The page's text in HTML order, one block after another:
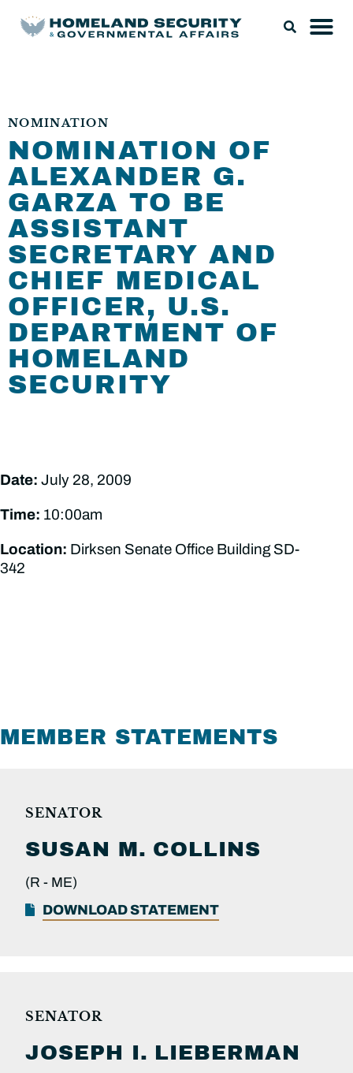
NOMINATION
NOMINATION OF
ALEXANDER G.
GARZA TO BE
ASSISTANT
SECRETARY AND
CHIEF MEDICAL
OFFICER, U.S.
DEPARTMENT OF
HOMELAND
SECURITY
Date: July 28, 2009
Time: 10:00am
Location: Dirksen Senate Office Building SD-
342
MEMBER STATEMENTS
SENATOR
SUSAN M. COLLINS
(R - ME)
DOWNLOAD STATEMENT
SENATOR
JOSEPH I. LIEBERMAN